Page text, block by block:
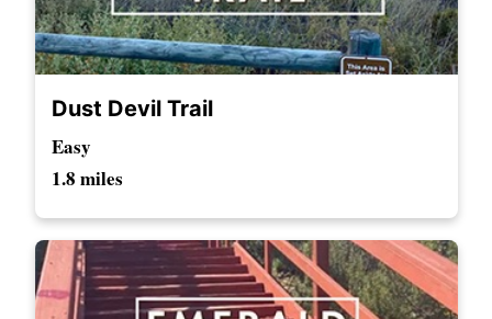
Dust Devil Trail
Easy
1.8 miles